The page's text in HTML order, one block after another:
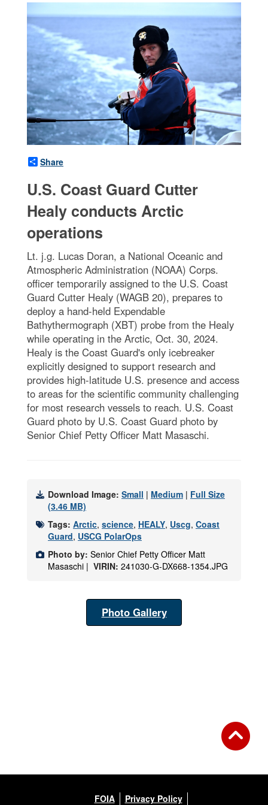
Share
U.S. Coast Guard Cutter
Healy conducts Arctic
operations
Lt. j.g. Lucas Doran, a National Oceanic and
Atmospheric Administration (NOAA) Corps.
officer temporarily assigned to the U.S. Coast
Guard Cutter Healy (WAGB 20), prepares to
deploy a hand-held Expendable
Bathythermograph (XBT) probe from the Healy
while operating in the Arctic, Oct. 30, 2024.
Healy is the Coast Guard's only icebreaker
explicitly designed to support research and
provides high-latitude U.S. presence and access
to areas for the scientific community challenging
for most research vessels to reach. U.S. Coast
Guard photo by U.S. Coast Guard photo by
Senior Chief Petty Officer Matt Masaschi.
Download Image: Small | Medium | Full Size
(3.46 MB)
Tags: Arctic, science, HEALY, Uscg, Coast
Guard, USCG PolarOps
Photo by: Senior Chief Petty Officer Matt
Masaschi | VIRIN: 241030-G-DX668-1354.JPG
Photo Gallery
FOIA Privacy Policy